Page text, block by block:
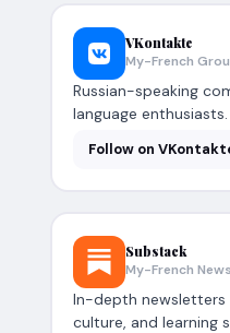
VKontakte
My-French
Russian-speaking
language enthusiasts.
Follow on
Substack
My-French
In-depth newsletters
culture, and learning